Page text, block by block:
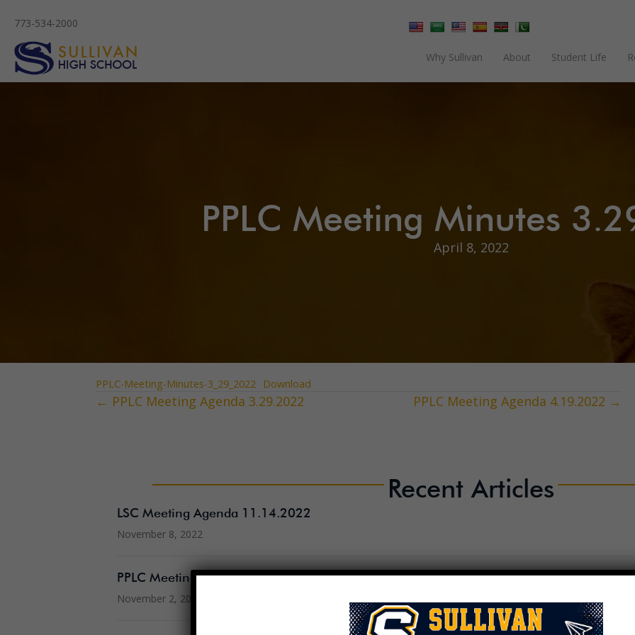
773-534-2000
Why Sullivan About Student Life
PPLC Meeting Minutes
April 8, 2022
PPLC-Meeting-Minutes-3_29_2022 Download
← PPLC Meeting Agenda 3.29.2022 PPLC Meeting Agenda 4.19.2022 →
Recent Articles
LSC Meeting Agenda 11.14.2022
November 8, 2022
PPLC Meeting Minutes 10.19.2022
November 2, 2022